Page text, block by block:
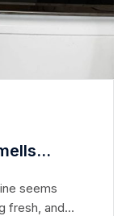
seems
fresh, and